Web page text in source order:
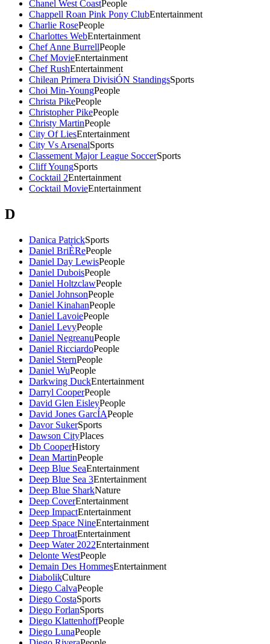
Chanel West CoastPeople
Chappell Roan Pink Pony ClubEntertainment
Charlie RosePeople
Charlottes WebEntertainment
Chef Anne BurrellPeople
Chef MovieEntertainment
Chef RushEntertainment
Chilean Primera DivisiÓN StandingsSports
Choi Min-YoungPeople
Christa PikePeople
Christopher PikePeople
Christy MartinPeople
City Of LiesEntertainment
City Vs ArsenalSports
Classement Major League SoccerSports
Cliff YoungSports
Cocktail 2Entertainment
Cocktail MovieEntertainment
D
Danica PatrickSports
Daniel BriÈRePeople
Daniel Day LewisPeople
Daniel DuboisPeople
Daniel HoltzclawPeople
Daniel JohnsonPeople
Daniel KinahanPeople
Daniel LavoiePeople
Daniel LevyPeople
Daniel NegreanuPeople
Daniel RicciardoPeople
Daniel SternPeople
Daniel WuPeople
Darkwing DuckEntertainment
Darryl CooperPeople
David Glen EisleyPeople
David Jones GarcÍAPeople
Davor SukerSports
Dawson CityPlaces
Db CooperHistory
Dean MartinPeople
Deep Blue SeaEntertainment
Deep Blue Sea 3Entertainment
Deep Blue SharkNature
Deep CoverEntertainment
Deep ImpactEntertainment
Deep Space NineEntertainment
Deep ThroatEntertainment
Deep Water 2022Entertainment
Delonte WestPeople
Demain Des HommesEntertainment
DiabolikCulture
Diego CalvaPeople
Diego CostaSports
Diego ForlanSports
Diego KlattenhoffPeople
Diego LunaPeople